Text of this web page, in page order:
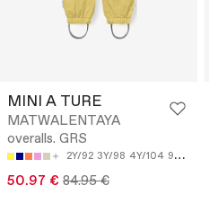
MINI A TURE
MATWALENTAYA
overalls. GRS
2Y/92 3Y/98 4Y/104 9M/74
50.97 € 84.95 €